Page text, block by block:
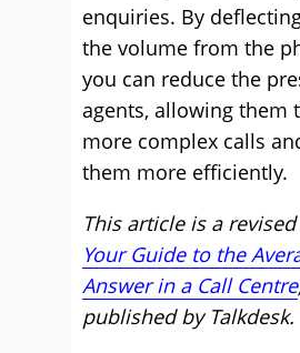
enquiries. By
the volume from the
you can reduce the
agents, allowing them
more complex calls
them more efficiently.
This article is a
Your Guide to the
Answer in a Call Centre
published by Talkdesk.